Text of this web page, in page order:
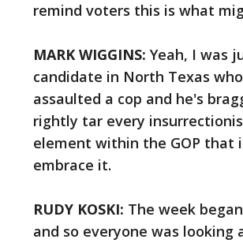
remind voters this is what
MARK WIGGINS: Yeah, I was
candidate in North Texas
assaulted a cop and he's
rightly tar every
element within the GOP that
embrace it.
RUDY KOSKI: The week
and so everyone was